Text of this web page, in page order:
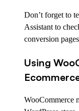
Don’t forget to
Assistant to
conversion
Using
WooCommerce